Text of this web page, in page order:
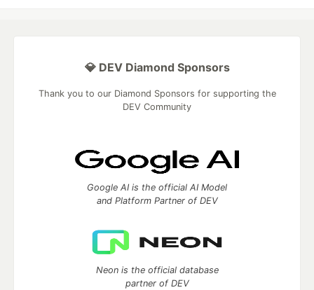
💎 DEV Diamond Sponsors
Thank you to our Diamond Sponsors for supporting the
DEV Community
Google AI is the official AI Model
and Platform Partner of DEV
Neon is the official database
partner of DEV